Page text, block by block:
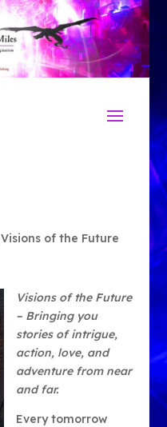
Visions of the Future
Visions of the Future
– Bringing you
stories of intrigue,
action, love, and
adventure from near
and far.
Every tomorrow